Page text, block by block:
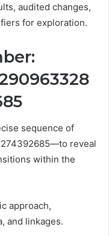
audited changes,
for exploration.
sequence of
reveal
within the
approach,
and linkages.